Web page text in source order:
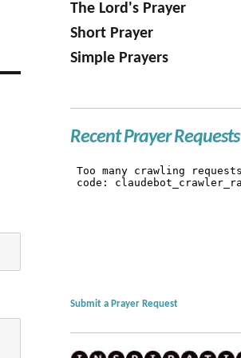
The Lord's Prayer
Short Prayer
Simple Prayers
Recent Prayer Requests
Submit a Prayer Request